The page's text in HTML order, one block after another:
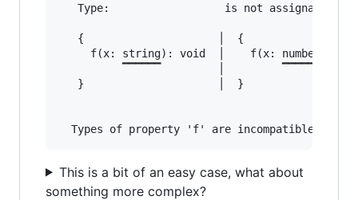
Type:                  is not assignable to
   {                     │  {
f(x: string): void  │    f(x: number):
          ▔▔▔▔▔▔         │         ▔▔▔▔▔▔
   }                     │  }
This is a bit of an easy case, what about
something more complex?